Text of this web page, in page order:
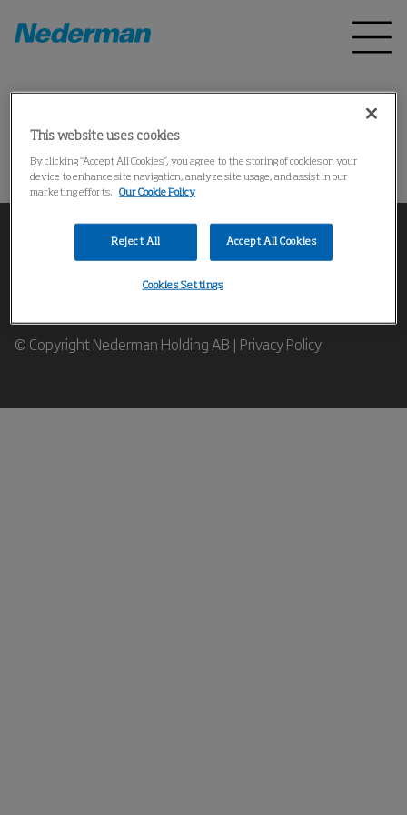
Home Products *
Could not find the product
© Copyright Nederman Holding AB | Privacy Policy
This website uses cookies
By clicking “Accept All Cookies”, you agree to the storing of cookies on your
device to enhance site navigation, analyze site usage, and assist in our
marketing efforts.
Our Cookie Policy
Reject All Accept All Cookies
Cookies Settings